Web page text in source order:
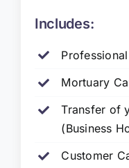
Includes:
Professional
Mortuary
Transfer of
(Business
Customer